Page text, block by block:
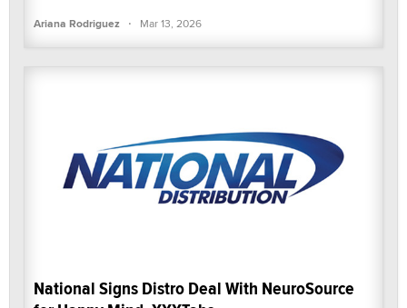
Ariana Rodriguez · Mar 13, 2026
National Signs Distro Deal With NeuroSource